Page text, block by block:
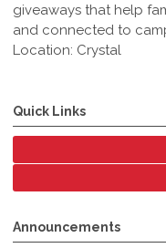
giveaways that help
and connected to
Location: Crystal
Quick Links
Announcements